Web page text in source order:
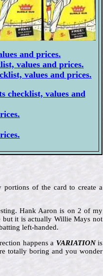
and prices.
values and prices.
values and prices.
checklist, values and
of the card to create a
Hank Aaron is on 2 of my
but it is actually Willie Mays not
left-handed.
happens a VARIATIONis
totally boring and you wonder